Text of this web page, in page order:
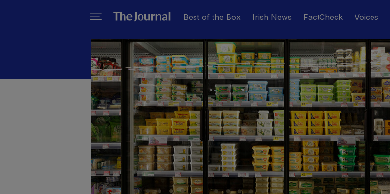
Best of the Box Irish News FactCheck Voices